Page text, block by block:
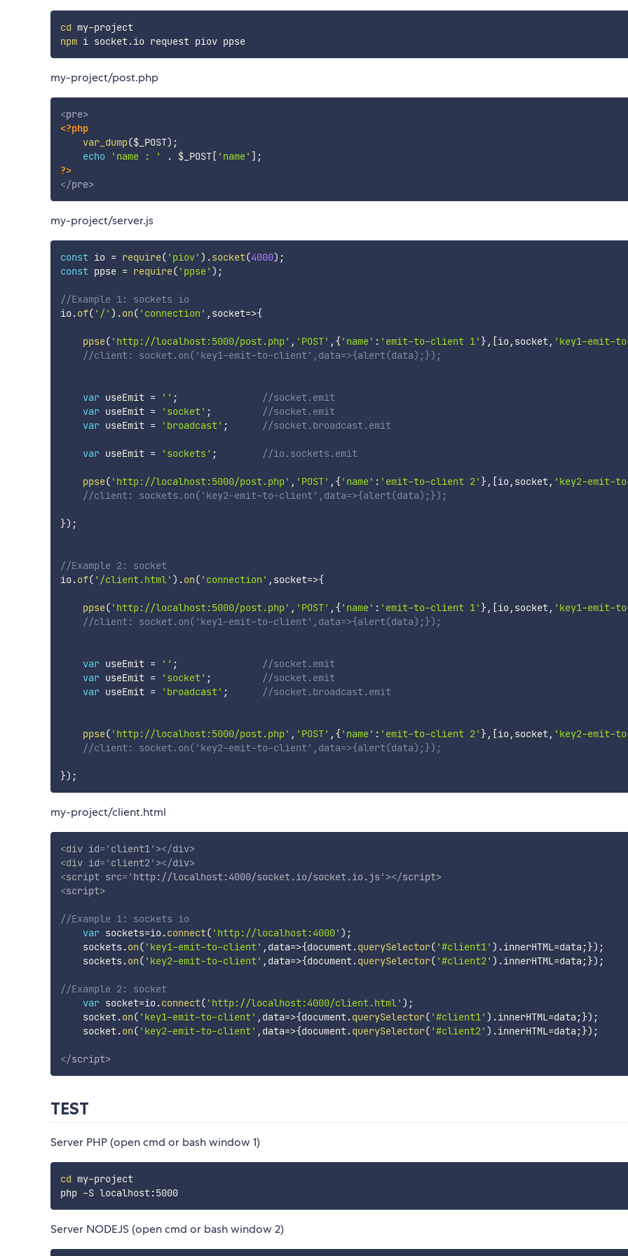
cd
my-project
npm
i socket.io request piov ppse
my-project/post.php
<pre>
<?php
var_dump($_POST) ;
echo
'name : ' . $_POST[ 'name' ] ;
?>
</pre>
my-project/server.js
const io = require( 'piov' ) .socket(4000) ;
const ppse = require( 'ppse' ) ;
//Example 1: sockets io
io.of( '/' ) .on( 'connection' , socket=>{
ppse( 'http://localhost:5000/post.php' , 'POST' , {'name' : 'emit-to-client 1' }, [io, socket, 'key1-emit-
//client: socket.on('key1-emit-to-client',data=>{alert(data);});
var useEmit = '' ;
//socket.emit
var useEmit = 'socket' ;
//socket.emit
var useEmit = 'broadcast' ; //socket.broadcast.emit
var useEmit = 'sockets' ; //io.sockets.emit
ppse( 'http://localhost:5000/post.php' , 'POST' , {'name' : 'emit-to-client 2' }, [io, socket, 'key2-emit-
//client: sockets.on('key2-emit-to-client',data=>{alert(data);});
}) ;
//Example 2: socket
io.of( '/client.html' ) .on( 'connection' , socket=>{
ppse( 'http://localhost:5000/post.php' , 'POST' , {'name' : 'emit-to-client 1' }, [io, socket, 'key1-emit-
//client: socket.on('key1-emit-to-client',data=>{alert(data);});
var useEmit = '' ;
//socket.emit
var useEmit = 'socket' ;
//socket.emit
var useEmit = 'broadcast' ; //socket.broadcast.emit
ppse( 'http://localhost:5000/post.php' , 'POST' , {'name' : 'emit-to-client 2' }, [io, socket, 'key2-emit-
//client: socket.on('key2-emit-to-client',data=>{alert(data);});
}) ;
my-project/client.html
<div id= ' client1' ></div>
<div id= ' client2' ></div>
<script src= ' http://localhost:4000/socket.io/socket.io.js ' ></script>
<script>
//Example 1: sockets io
var sockets=io.connect( 'http://localhost:4000' ) ;
    sockets
.on( 'key1-emit-to-client' , data=>{document.querySelector( '#client1' ) .innerHTML=data ;}) ;
    sockets
.on( 'key2-emit-to-client' , data=>{document.querySelector( '#client2' ) .innerHTML=data ;}) ;
//Example 2: socket
var socket=io.connect( 'http://localhost:4000/client.html' ) ;
    socket
.on( 'key1-emit-to-client' , data=>{document.querySelector( '#client1' ) .innerHTML=data ;}) ;
    socket
.on( 'key2-emit-to-client' , data=>{document.querySelector( '#client2' ) .innerHTML=data ;}) ;
</script>
TEST
Server PHP (open cmd or bash window 1)
cd my-project
php -S localhost:5000
Server NODEJS (open cmd or bash window 2)